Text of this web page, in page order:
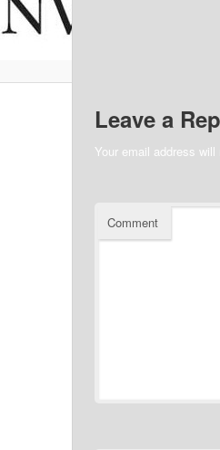
Leave a
Your email address
Comment